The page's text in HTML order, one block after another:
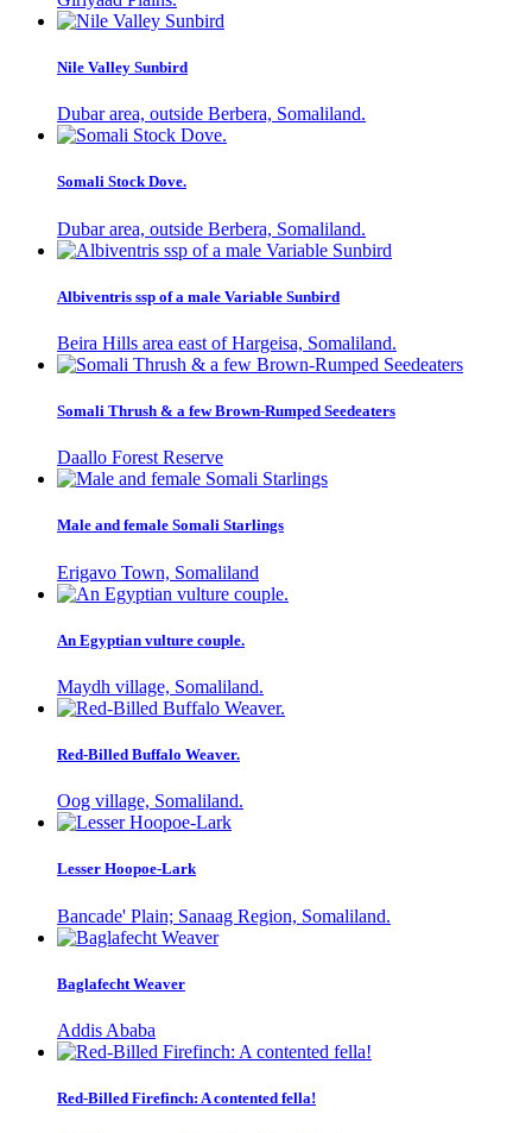
Nile Valley Sunbird
Dubar area, outside Berbera, Somaliland.
Somali Stock Dove.
Dubar area, outside Berbera, Somaliland.
Albiventris ssp of a male Variable Sunbird
Beira Hills area east of Hargeisa, Somaliland.
Somali Thrush & a few Brown-Rumped Seedeaters
Daallo Forest Reserve
Male and female Somali Starlings
Erigavo Town, Somaliland
An Egyptian vulture couple.
Maydh village, Somaliland.
Red-Billed Buffalo Weaver.
Oog village, Somaliland.
Lesser Hoopoe-Lark
Bancade' Plain; Sanaag Region, Somaliland.
Baglafecht Weaver
Addis Ababa
Red-Billed Firefinch: A contented fella!